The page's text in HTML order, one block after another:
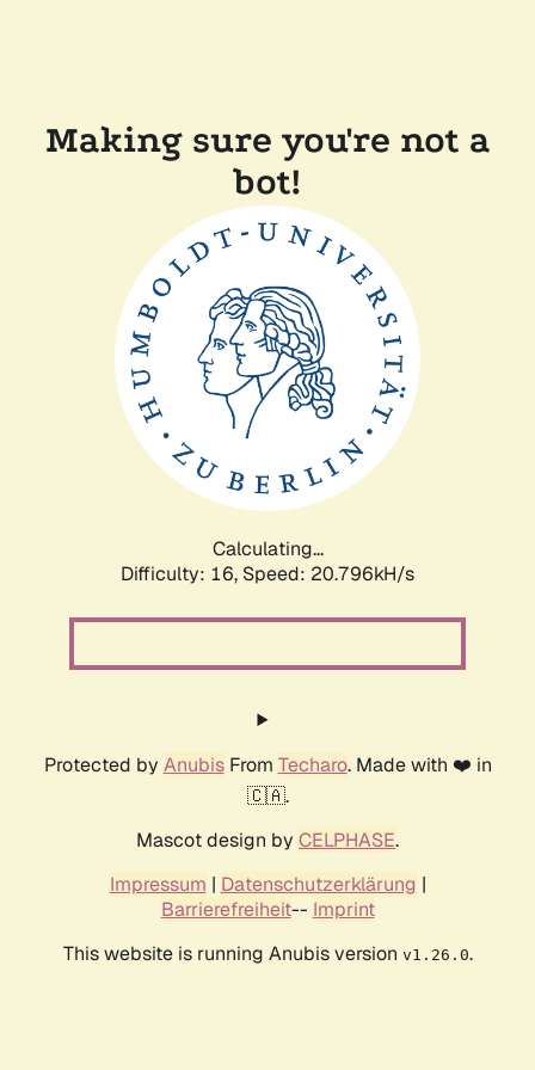
Making sure you're not a
bot!
Calculating...
Difficulty: 16, Speed: 20.796kH/s
Protected by AnubisFrom Techaro. Made with ❤️ in
🇨🇦.
Mascot design by CELPHASE.
Impressum | Datenschutzerklärung |
Barrierefreiheit-- Imprint
This website is running Anubis version v1.26.0.